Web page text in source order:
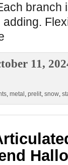
branch
11,
, metal , prelit, snow,